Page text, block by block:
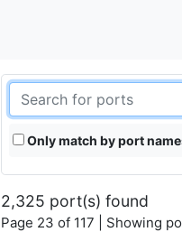
Only match by port
2,325 port(s) found
Page 23 of 117 | Showing